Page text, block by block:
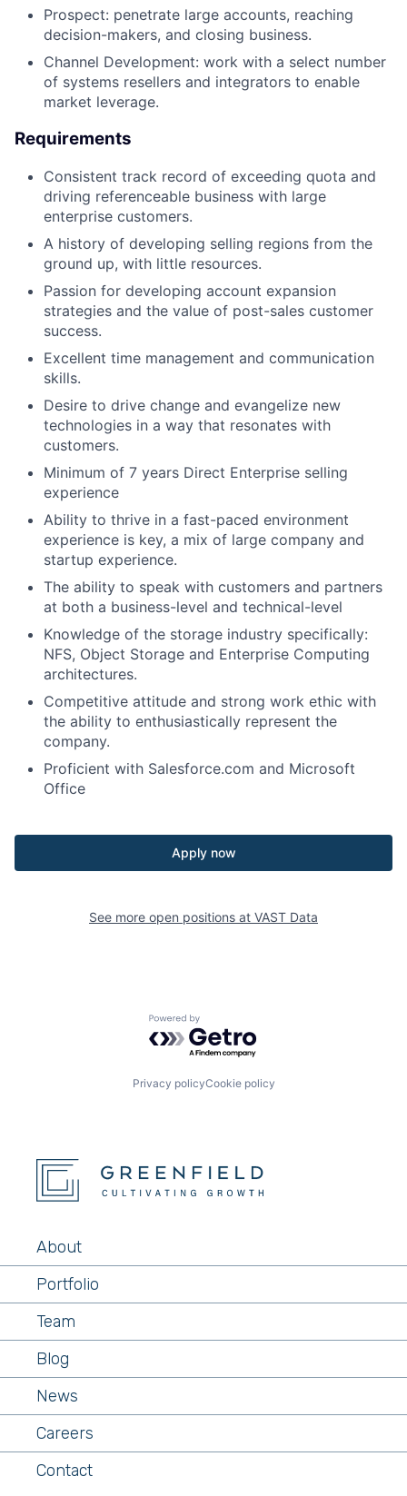
Prospect: penetrate large accounts, reaching
decision-makers, and closing business.
Channel Development: work with a select number
of systems resellers and integrators to enable
market leverage.
Requirements
Consistent track record of exceeding quota and
driving referenceable business with large
enterprise customers.
A history of developing selling regions from the
ground up, with little resources.
Passion for developing account expansion
strategies and the value of post-sales customer
success.
Excellent time management and communication
skills.
Desire to drive change and evangelize new
technologies in a way that resonates with
customers.
Minimum of 7 years Direct Enterprise selling
experience
Ability to thrive in a fast-paced environment
experience is key, a mix of large company and
startup experience.
The ability to speak with customers and partners
at both a business-level and technical-level
Knowledge of the storage industry specifically:
NFS, Object Storage and Enterprise Computing
architectures.
Competitive attitude and strong work ethic with
the ability to enthusiastically represent the
company.
Proficient with Salesforce.com and Microsoft
Office
Apply now
See more open positions at VAST Data
Powered by Getro.com
Privacy policyCookie policy
About
Portfolio
Team
Blog
News
Careers
Contact